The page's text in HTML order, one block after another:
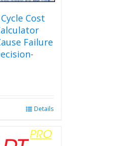
Cost
Failure
Details